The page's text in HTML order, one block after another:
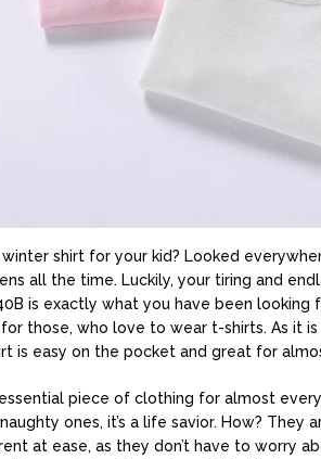
winter shirt for your kid? Looked
all the time. Luckily, your tiring and
is exactly what you have been looking
those, who love to wear t-shirts. As it
is easy on the pocket and great for
piece of clothing for almost
ones, it’s a life savior. How?
at ease, as they don’t have to worry